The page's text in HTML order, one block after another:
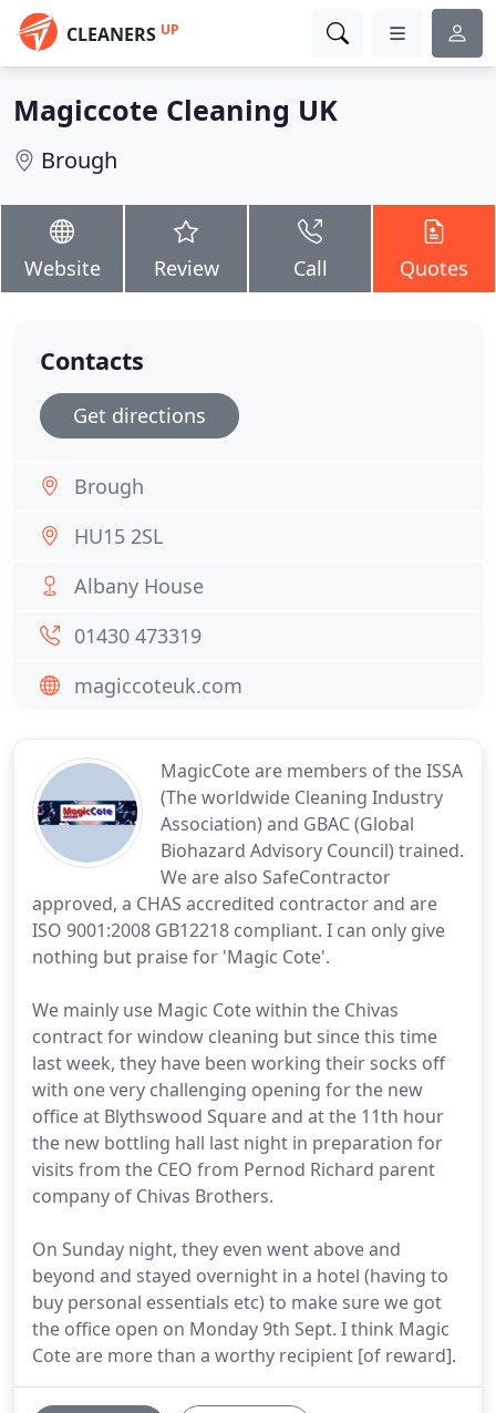
CLEANERS UP
Magiccote Cleaning UK
Brough
Website Review Call Quotes
MagicCote are members of the ISSA
(The worldwide Cleaning Industry
Association) and GBAC (Global
Biohazard Advisory Council) trained.
We are also SafeContractor
approved, a CHAS accredited contractor and are
ISO 9001:2008 GB12218 compliant. I can only give
nothing but praise for 'Magic Cote'.
We mainly use Magic Cote within the Chivas
contract for window cleaning but since this time
last week, they have been working their socks off
with one very challenging opening for the new
office at Blythswood Square and at the 11th hour
the new bottling hall last night in preparation for
visits from the CEO from Pernod Richard parent
company of Chivas Brothers.
On Sunday night, they even went above and
beyond and stayed overnight in a hotel (having to
buy personal essentials etc) to make sure we got
the office open on Monday 9th Sept. I think Magic
Cote are more than a worthy recipient [of reward].
Contacts
Get directions
Brough
HU15 2SL
Albany House
01430 473319
magiccoteuk.com